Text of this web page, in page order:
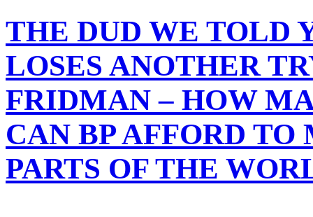
THE DUD WE TOLD
LOSES ANOTHER
FRIDMAN – HOW
CAN BP AFFORD
PARTS OF THE